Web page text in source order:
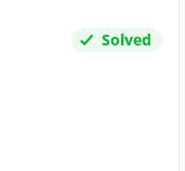
Solved